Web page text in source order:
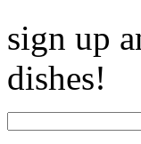
sign up
dishes!